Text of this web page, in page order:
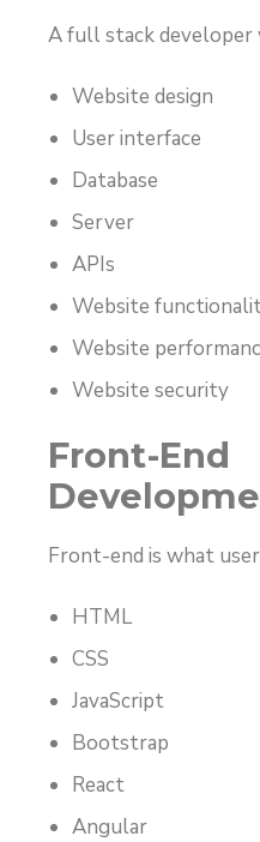
A full stack developer
Website design
User interface
Database
Server
APIs
Website
Website
Website security
Front-End
Front-end is what
HTML
CSS
JavaScript
Bootstrap
React
Angular